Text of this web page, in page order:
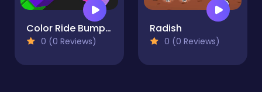
Color Ride Bump 2021
0 (0 Reviews)
Radish
0 (0 Reviews)